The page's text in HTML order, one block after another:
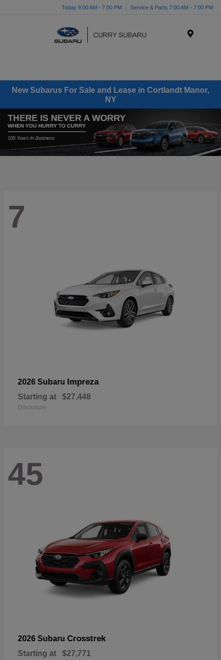
Today 9:00 AM - 7:00 PM Service & Parts 7:00 AM - 7:00 PM
New Subarus For Sale and Lease in Cortlandt Manor,
NY
7
2026 Subaru Impreza
Starting at $27,448
Disclosure
45
2026 Subaru Crosstrek
Starting at $27,771